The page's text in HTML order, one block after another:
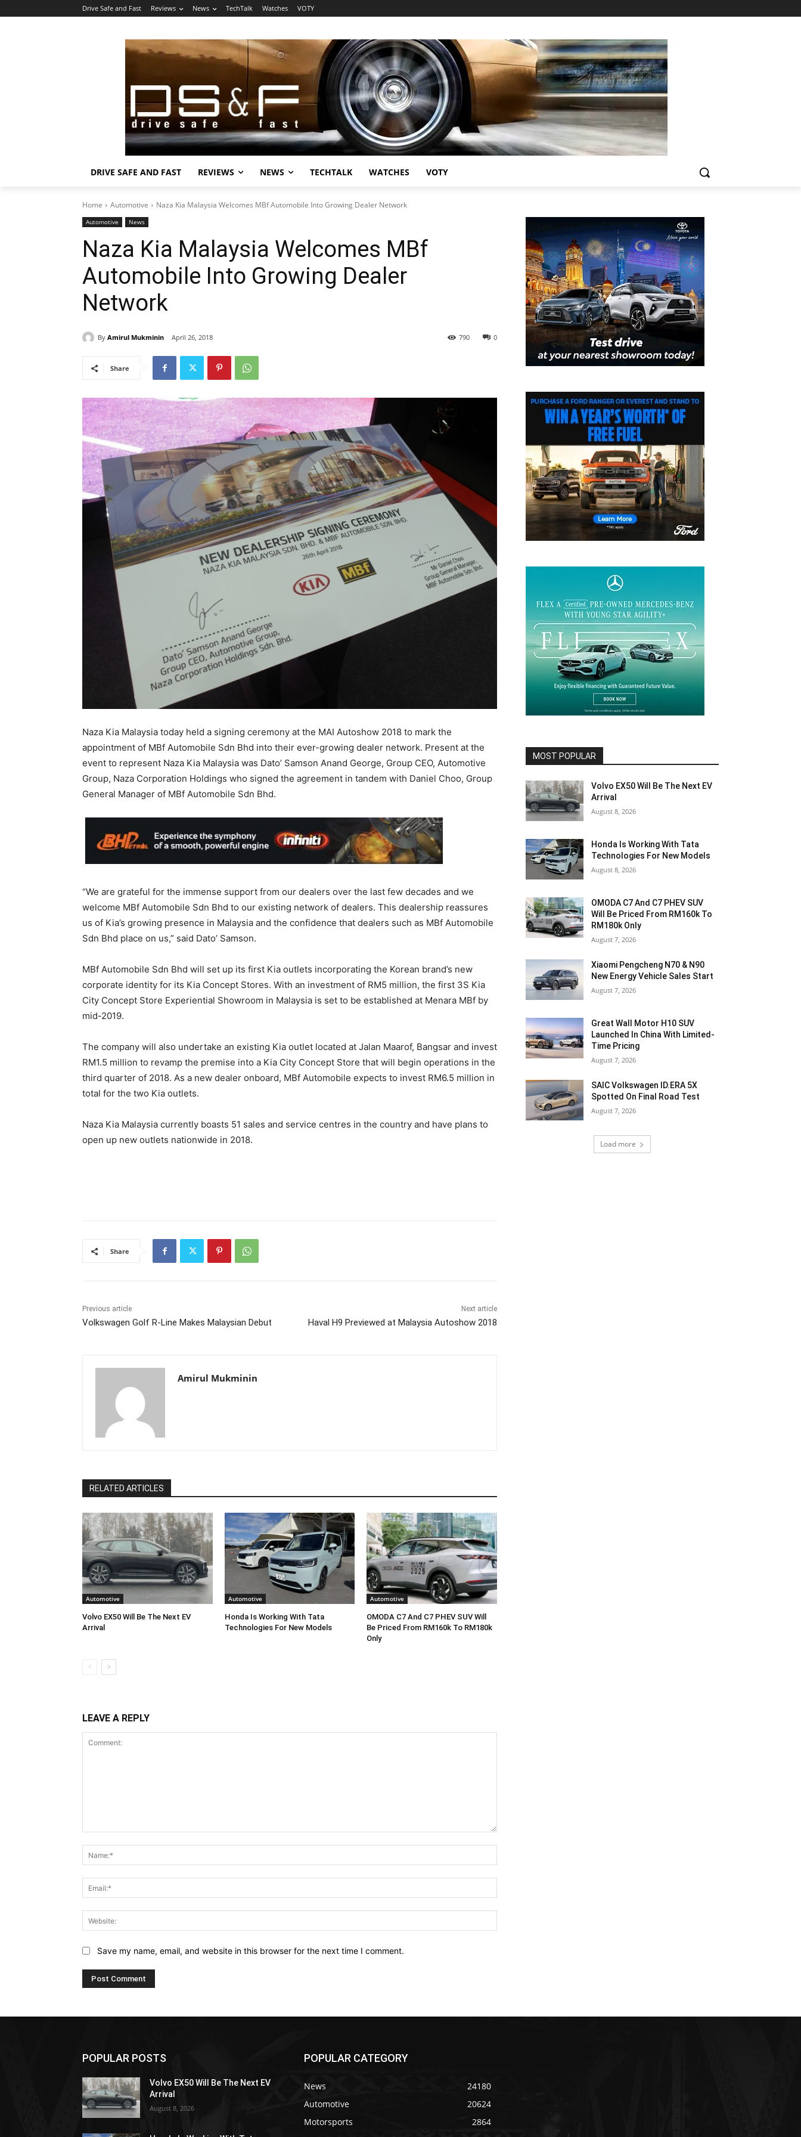
Drive Safe and Fast Reviews News TechTalk Watches VOTY
DRIVE SAFE AND FAST REVIEWS NEWS TECHTALK WATCHES VOTY
Home Automotive Naza Kia Malaysia Welcomes MBf Automobile Into Growing Dealer Network
Automotive News
Naza Kia Malaysia Welcomes MBf
Automobile Into Growing Dealer
Network
By Amirul Mukminin April 26, 2018 0
790
Share
Naza Kia Malaysia today held a signing ceremony at the MAI Autoshow 2018 to mark the
appointment of MBf Automobile Sdn Bhd into their ever-growing dealer network. Present at the
event to represent Naza Kia Malaysia was Dato’ Samson Anand George, Group CEO, Automotive
Group, Naza Corporation Holdings who signed the agreement in tandem with Daniel Choo, Group
General Manager of MBf Automobile Sdn Bhd.
“We are grateful for the immense support from our dealers over the last few decades and we
welcome MBf Automobile Sdn Bhd to our existing network of dealers. This dealership reassures
us of Kia’s growing presence in Malaysia and the confidence that dealers such as MBf Automobile
Sdn Bhd place on us,” said Dato’ Samson.
MBf Automobile Sdn Bhd will set up its first Kia outlets incorporating the Korean brand’s new
corporate identity for its Kia Concept Stores. With an investment of RM5 million, the first 3S Kia
City Concept Store Experiential Showroom in Malaysia is set to be established at Menara MBf by
mid-2019.
The company will also undertake an existing Kia outlet located at Jalan Maarof, Bangsar and invest
RM1.5 million to revamp the premise into a Kia City Concept Store that will begin operations in the
third quarter of 2018. As a new dealer onboard, MBf Automobile expects to invest RM6.5 million in
total for the two Kia outlets.
Naza Kia Malaysia currently boasts 51 sales and service centres in the country and have plans to
open up new outlets nationwide in 2018.
Share
Previous article
Volkswagen Golf R-Line Makes Malaysian Debut
Next article
Haval H9 Previewed at Malaysia Autoshow 2018
Amirul Mukminin
RELATED ARTICLES
Automotive
Volvo EX50 Will Be The Next EV
Arrival
Automotive
Honda Is Working With Tata
Technologies For New Models
Automotive
OMODA C7 And C7 PHEV SUV Will
Be Priced From RM160k To RM180k
Only
LEAVE A REPLY
Save my name, email, and website in this browser for the next time I comment.
MOST POPULAR
Volvo EX50 Will Be The Next EV
Arrival
August 8, 2026
Honda Is Working With Tata
Technologies For New Models
August 8, 2026
OMODA C7 And C7 PHEV SUV
Will Be Priced From RM160k To
RM180k Only
August 7, 2026
Xiaomi Pengcheng N70 & N90
New Energy Vehicle Sales Start
August 7, 2026
Great Wall Motor H10 SUV
Launched In China With Limited-
Time Pricing
August 7, 2026
SAIC Volkswagen ID.ERA 5X
Spotted On Final Road Test
August 7, 2026
Load more
POPULAR POSTS
Volvo EX50 Will Be The Next EV
Arrival
August 8, 2026
POPULAR CATEGORY
News
24180
Automotive
20624
Motorsports
2864